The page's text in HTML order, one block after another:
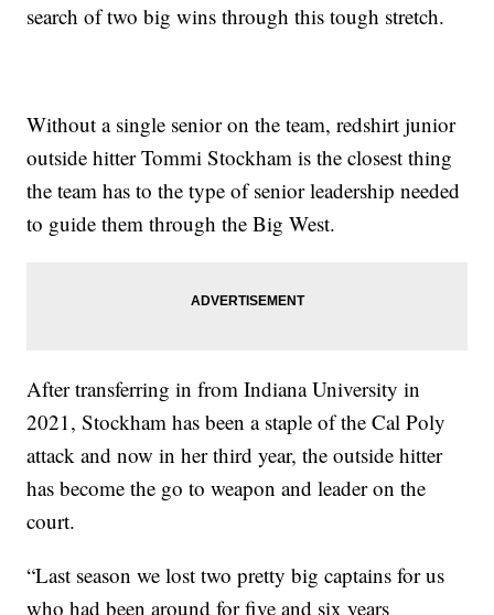
search of two big wins through this tough stretch.
Without a single senior on the team, redshirt junior
outside hitter Tommi Stockham is the closest thing
the team has to the type of senior leadership needed
to guide them through the Big West.
After transferring in from Indiana University in
2021, Stockham has been a staple of the Cal Poly
attack and now in her third year, the outside hitter
has become the go to weapon and leader on the
court.
“Last season we lost two pretty big captains for us
who had been around for five and six years